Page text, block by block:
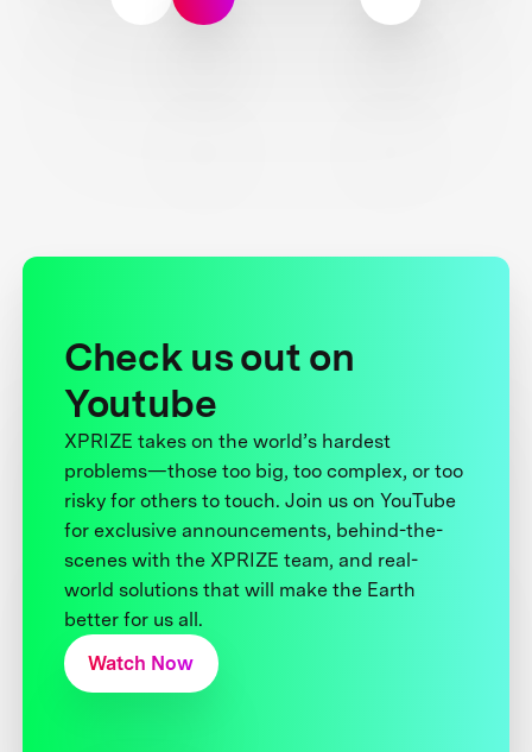
Check us out on
Youtube
XPRIZE takes on the world’s hardest
problems—those too big, too complex, or too
risky for others to touch. Join us on YouTube
for exclusive announcements, behind-the-
scenes with the XPRIZE team, and real-
world solutions that will make the Earth
better for us all.
Watch Now